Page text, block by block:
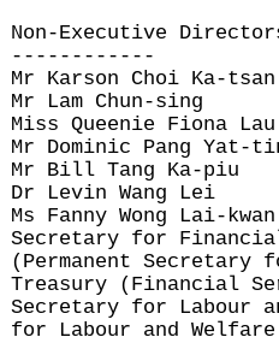
Non-Executive
------------
Mr Karson Choi Ka-tsan
Mr Lam Chun-sing
Miss Queenie Fiona Lau
Mr Dominic Pang Yat-
Mr Bill Tang Ka-piu
Dr Levin Wang Lei
Ms Fanny Wong Lai-kwan
Secretary for
(Permanent
Treasury (Financial
Secretary for Labour
for Labour and